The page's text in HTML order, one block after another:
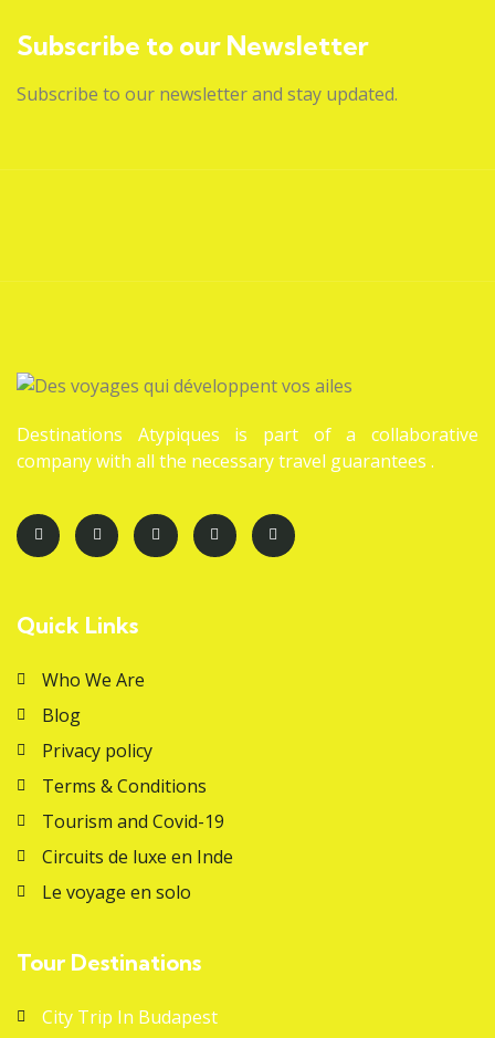
Subscribe to our Newsletter
Subscribe to our newsletter and stay updated.
Destinations Atypiques is part of a collaborative
company with all the necessary travel guarantees .
Quick Links
Who We Are
Blog
Privacy policy
Terms & Conditions
Tourism and Covid-19
Circuits de luxe en Inde
Le voyage en solo
Tour Destinations
City Trip In Budapest